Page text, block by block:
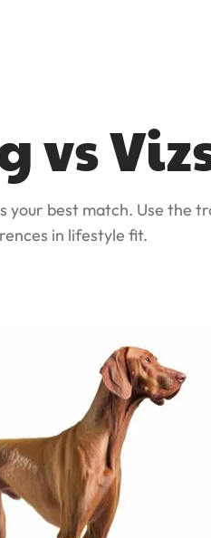
best match. Use the
in lifestyle fit.